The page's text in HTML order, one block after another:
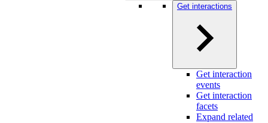
Get interactions
Get interaction
events
Get interaction
facets
Expand related